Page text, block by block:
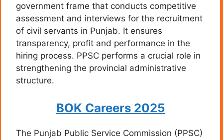
government frame that conducts competitive
assessment and interviews for the recruitment
of civil servants in Punjab. It ensures
transparency, profit and performance in the
hiring process. PPSC performs a crucial role in
strengthening the provincial administrative
structure.
BOK Careers 2025
The Punjab Public Service Commission (PPSC)